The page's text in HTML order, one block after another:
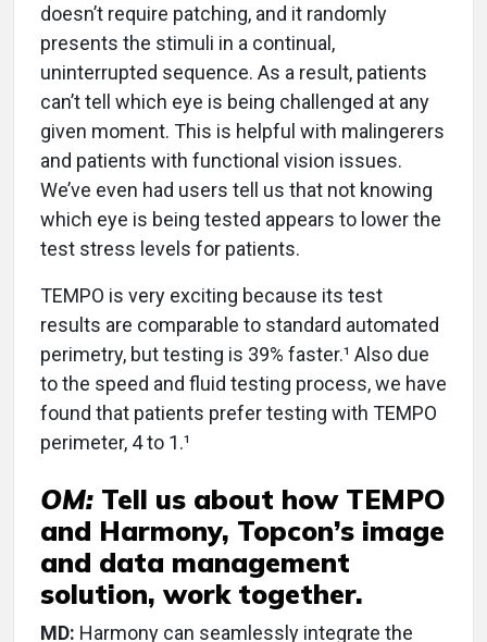
doesn’t require patching, and it randomly
presents the stimuli in a continual,
uninterrupted sequence. As a result, patients
can’t tell which eye is being challenged at any
given moment. This is helpful with malingerers
and patients with functional vision issues.
We’ve even had users tell us that not knowing
which eye is being tested appears to lower the
test stress levels for patients.
TEMPO is very exciting because its test
results are comparable to standard automated
perimetry, but testing is 39% faster.¹ Also due
to the speed and fluid testing process, we have
found that patients prefer testing with TEMPO
perimeter, 4 to 1.¹
OM: Tell us about how TEMPO
and Harmony, Topcon’s image
and data management
solution, work together.
MD: Harmony can seamlessly integrate the